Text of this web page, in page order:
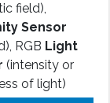
field),
Sensor
RGB Light
(intensity or
of light)